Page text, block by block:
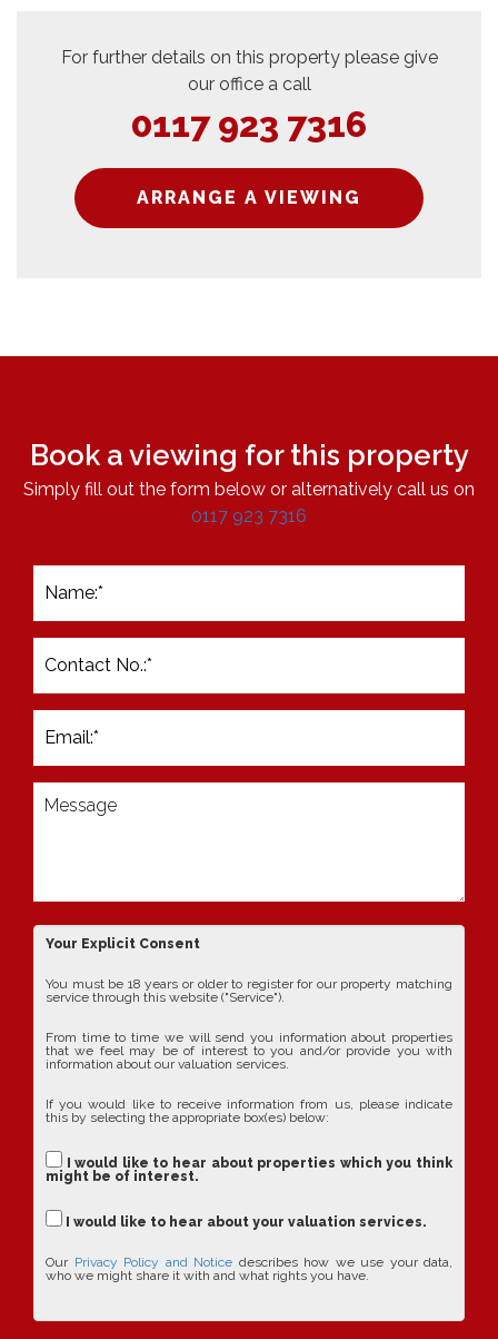
For further details on this property please give
our office a call
0117 923 7316
ARRANGE A VIEWING
Book a viewing for this property
Simply fill out the form below or alternatively call us on
0117 923 7316
Your Explicit Consent
You must be 18 years or older to register for our property matching
service through this website ("Service").
From time to time we will send you information about properties
that we feel may be of interest to you and/or provide you with
information about our valuation services.
If you would like to receive information from us, please indicate
this by selecting the appropriate box(es) below:
I would like to hear about properties which you think
might be of interest.
I would like to hear about your valuation services.
Our Privacy Policy and Notice describes how we use your data,
who we might share it with and what rights you have.